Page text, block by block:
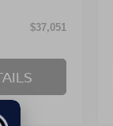
$37,051